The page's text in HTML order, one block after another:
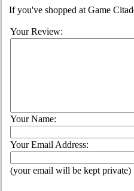
If you've shopped at Game
Your Review:
Your Name:
Your Email Address:
(your email will be kept private)